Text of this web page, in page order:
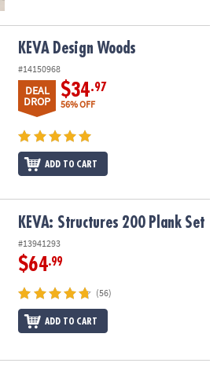
KEVA Design Woods
#14150968
DEAL
DROP
$34.97
56% OFF
ADD TO CART
Set
KEVA: Structures 200 Plank Set
#13941293
$64.99
(56)
ADD TO CART